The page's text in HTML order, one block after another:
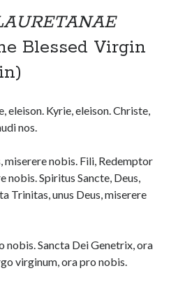
Blessed Virgin
eleison. Kyrie, eleison. Christe,
nos.
miserere nobis. Fili, Redemptor
nobis. Spiritus Sancte, Deus,
Trinitas, unus Deus, miserere
nobis. Sancta Dei Genetrix, ora
virginum, ora pro nobis.